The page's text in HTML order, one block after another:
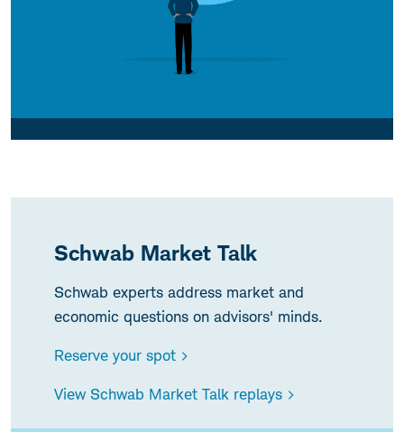
Schwab Market Talk
Schwab experts address market and
economic questions on advisors' minds.
Reserve your spot >
View Schwab Market Talk replays >